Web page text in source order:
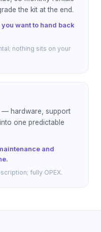
the kit at the end.
want to hand back
nothing sits on your
— hardware, support
one predictable
and
fully OPEX.